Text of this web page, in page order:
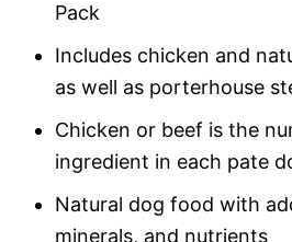
Pack
Includes chicken and
as well as porterhouse
Chicken or beef is the
ingredient in each pate
Natural dog food with
minerals, and nutrients